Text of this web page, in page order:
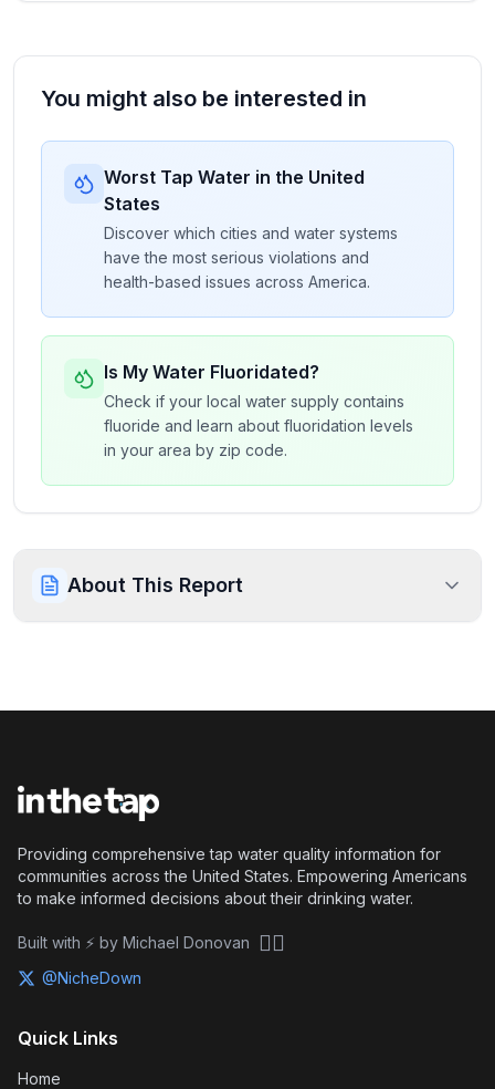
You might also be interested in
Worst Tap Water in the United
States
Discover which cities and water systems
have the most serious violations and
health-based issues across America.
Is My Water Fluoridated?
Check if your local water supply contains
fluoride and learn about fluoridation levels
in your area by zip code.
About This Report
Providing comprehensive tap water quality information for
communities across the United States. Empowering Americans
to make informed decisions about their drinking water.
Built with ⚡ by Michael Donovan 🏴‍☠️
@NicheDown
Quick Links
Home